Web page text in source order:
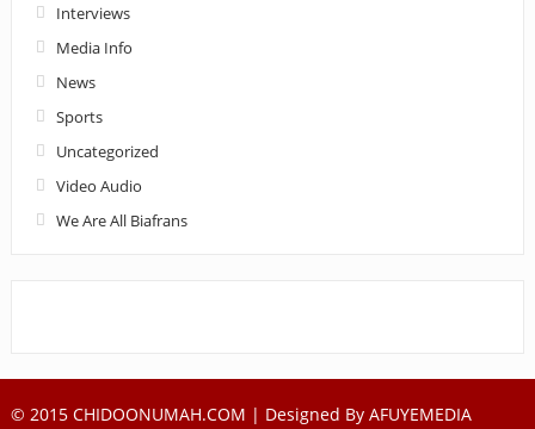
Interviews
Media Info
News
Sports
Uncategorized
Video Audio
We Are All Biafrans
© 2015 CHIDOONUMAH.COM | Designed By AFUYEMEDIA